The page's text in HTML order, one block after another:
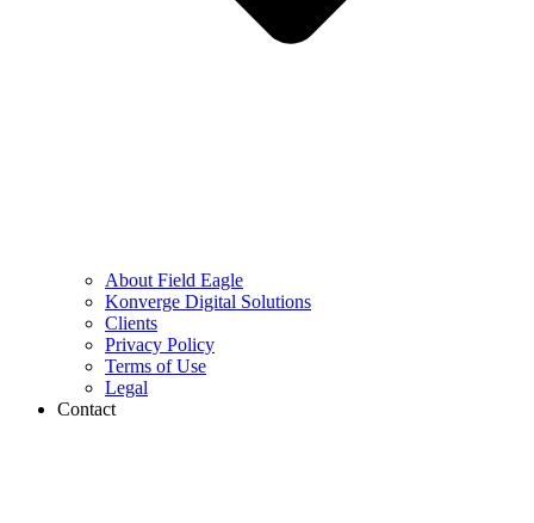
About Field Eagle
Konverge Digital Solutions
Clients
Privacy Policy
Terms of Use
Legal
Contact